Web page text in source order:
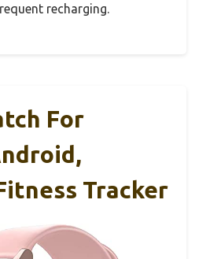
recharging.
For
Tracker